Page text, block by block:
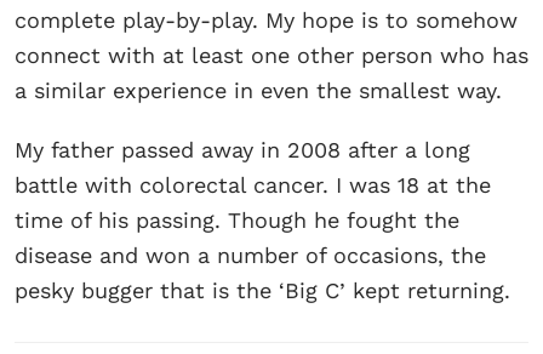
complete play-by-play. My hope is to somehow
connect with at least one other person who has
a similar experience in even the smallest way.
My father passed away in 2008 after a long
battle with colorectal cancer. I was 18 at the
time of his passing. Though he fought the
disease and won a number of occasions, the
pesky bugger that is the ‘Big C’ kept returning.